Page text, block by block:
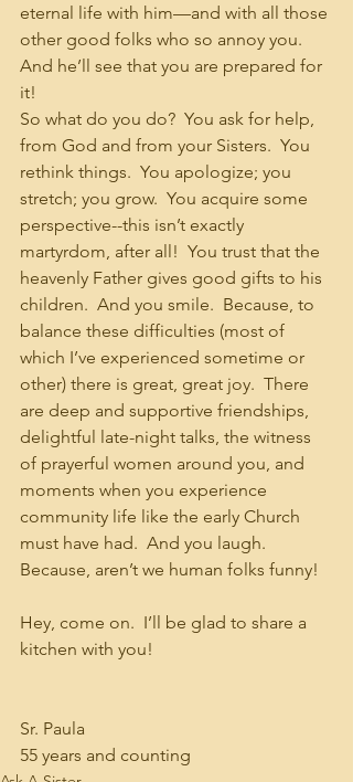
eternal life with him—and with all those
other good folks who so annoy you.
And he’ll see that you are prepared for
it!
So what do you do?  You ask for help,
from God and from your Sisters.  You
rethink things.  You apologize; you
stretch; you grow.  You acquire some
perspective--this isn’t exactly
martyrdom, after all!  You trust that the
heavenly Father gives good gifts to his
children.  And you smile.  Because, to
balance these difficulties (most of
which I’ve experienced sometime or
other) there is great, great joy.  There
are deep and supportive friendships,
delightful late-night talks, the witness
of prayerful women around you, and
moments when you experience
community life like the early Church
must have had.  And you laugh.
Because, aren’t we human folks funny!
Hey, come on.  I’ll be glad to share a
kitchen with you!
Sr. Paula
55 years and counting